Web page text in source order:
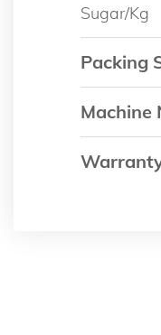
Sugar/kg
Packing
Machine